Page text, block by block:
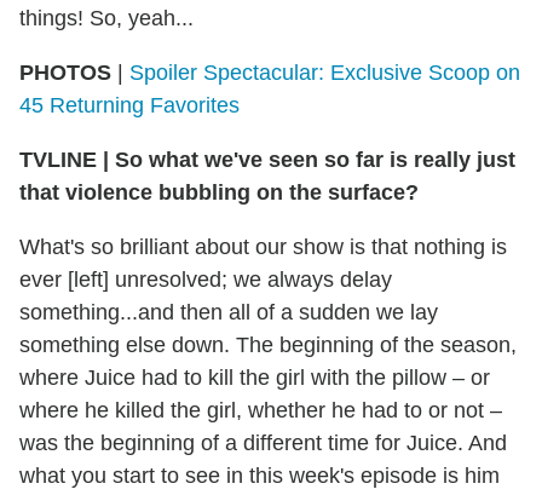
things! So, yeah...
PHOTOS
Spoiler Spectacular: Exclusive Scoop on
45 Returning Favorites
TVLINE
So what we've seen so far is really just
that violence bubbling on the surface?
What's so brilliant about our show is that nothing is
ever [left] unresolved; we always delay
something...and then all of a sudden we lay
something else down. The beginning of the season,
where Juice had to kill the girl with the pillow – or
where he killed the girl, whether he had to or not –
was the beginning of a different time for Juice. And
what you start to see in this week's episode is him